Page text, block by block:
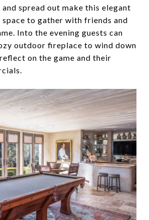
spread out make this elegant
space to gather with friends and
Into the evening guests can
outdoor fireplace to wind down
on the game and their